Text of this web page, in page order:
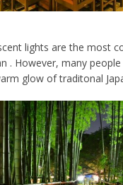
lights are the most
. However, many
glow of traditonal